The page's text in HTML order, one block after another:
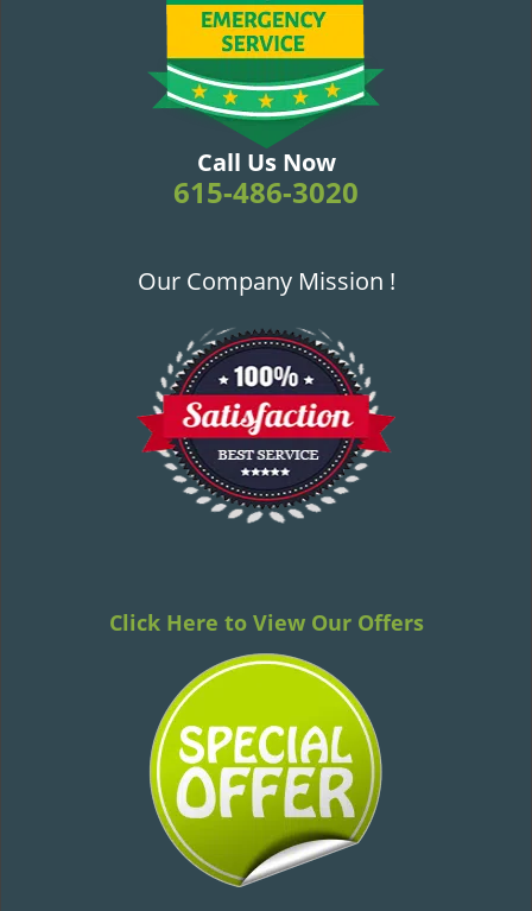
Call Us Now
615-486-3020
Our Company Mission !
Click Here to View Our Offers